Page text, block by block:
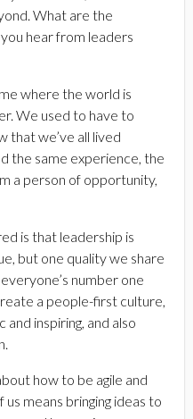
What are the
hear from leaders
where the world is
We used to have to
that we’ve all lived
the same experience, the
a person of opportunity,
is that leadership is
but one quality we share
number one
a people-first culture,
inspiring, and also
how to be agile and
means bringing ideas to